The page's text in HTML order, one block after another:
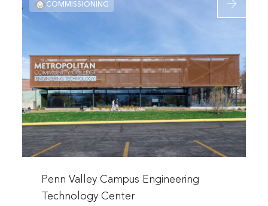
more
Valley
Campus
Technology
Center
COMMISSIONING
more
about
Penn Valley Campus Engineering
Technology Center